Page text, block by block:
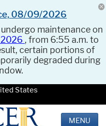
08/09/2026
undergo maintenance on
, from 6:55 a.m. to
certain portions of
degraded during
States
MENU